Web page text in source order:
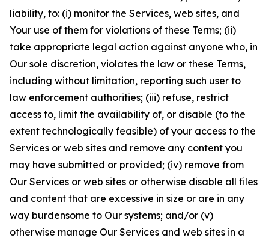
liability, to: (i) monitor the Services, web sites, and
Your use of them for violations of these Terms; (ii)
take appropriate legal action against anyone who, in
Our sole discretion, violates the law or these Terms,
including without limitation, reporting such user to
law enforcement authorities; (iii) refuse, restrict
access to, limit the availability of, or disable (to the
extent technologically feasible) of your access to the
Services or web sites and remove any content you
may have submitted or provided; (iv) remove from
Our Services or web sites or otherwise disable all files
and content that are excessive in size or are in any
way burdensome to Our systems; and/or (v)
otherwise manage Our Services and web sites in a